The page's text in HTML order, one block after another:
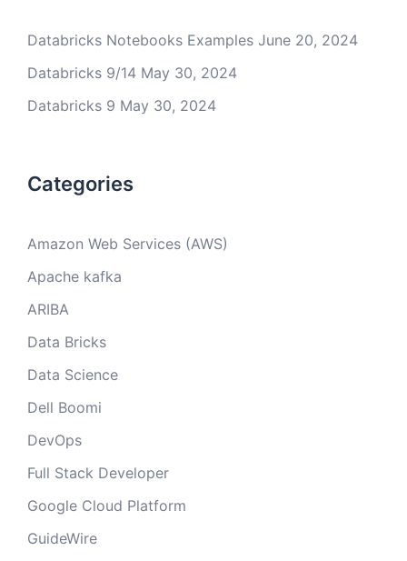
Databricks Notebooks Examples June 20, 2024
Databricks 9/14 May 30, 2024
Databricks 9 May 30, 2024
Categories
Amazon Web Services (AWS)
Apache kafka
ARIBA
Data Bricks
Data Science
Dell Boomi
DevOps
Full Stack Developer
Google Cloud Platform
GuideWire